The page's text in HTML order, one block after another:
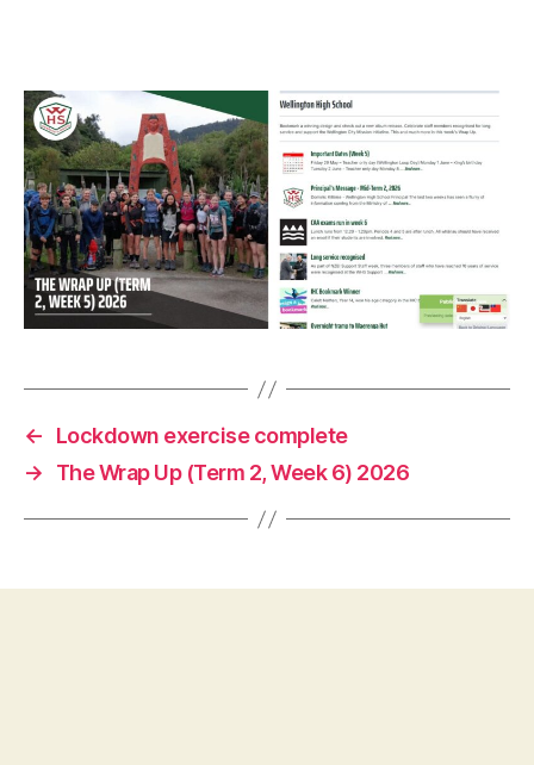
←
Lockdown exercise complete
→
The Wrap Up (Term 2, Week 6) 2026